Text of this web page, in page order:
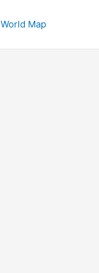
World Map